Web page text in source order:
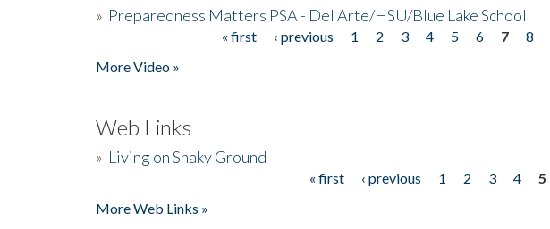
» Preparedness Matters PSA - Del Arte/HSU/Blue Lake School
« first ‹ previous 1 2 3 4 5 6 7 8
More Video »
Web Links
» Living on Shaky Ground
« first ‹ previous 1 2 3 4
5
More Web Links »